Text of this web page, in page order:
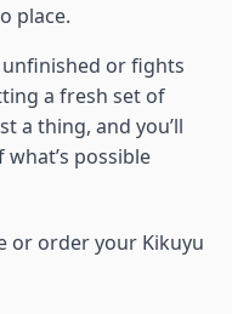
place.
or fights
a fresh set of
a thing, and you’ll
possible
or order your Kikuyu